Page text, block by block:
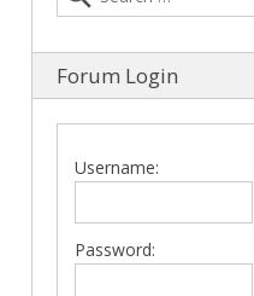
Forum Login
Username:
Password: